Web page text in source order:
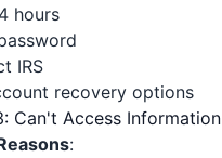
hours
IRS
recovery options
Can't Access Information
: